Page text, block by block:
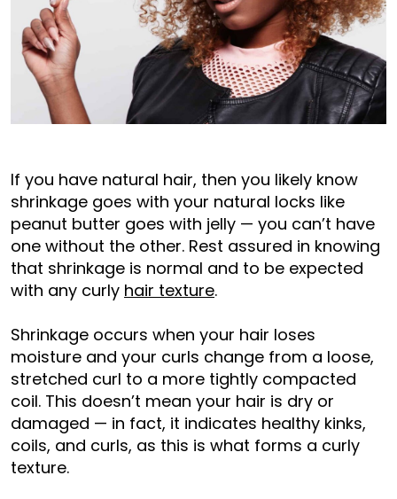
If you have natural hair, then you likely know
shrinkage goes with your natural locks like
peanut butter goes with jelly — you can’t have
one without the other. Rest assured in knowing
that shrinkage is normal and to be expected
with any curly hair texture.
Shrinkage occurs when your hair loses
moisture and your curls change from a loose,
stretched curl to a more tightly compacted
coil. This doesn’t mean your hair is dry or
damaged — in fact, it indicates healthy kinks,
coils, and curls, as this is what forms a curly
texture.